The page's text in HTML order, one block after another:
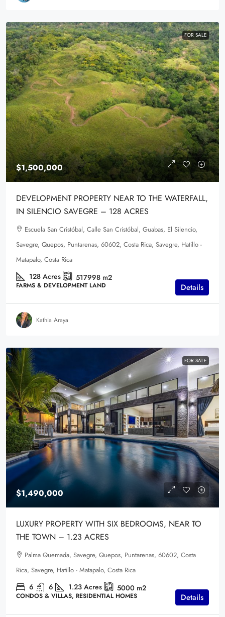
FOR SALE
$1,500,000
DEVELOPMENT PROPERTY NEAR TO THE WATERFALL,
IN SILENCIO SAVEGRE – 128 ACRES
Escuela San Cristóbal, Calle San Cristóbal, Guabas, El Silencio,
Savegre, Quepos, Puntarenas, 60602, Costa Rica, Savegre, Hatillo -
Matapalo, Costa Rica
128 Acres 517998 m2
FARMS & DEVELOPMENT LAND Details
Kathia Araya
FOR SALE
$1,490,000
LUXURY PROPERTY WITH SIX BEDROOMS, NEAR TO
THE TOWN – 1.23 ACRES
Palma Quemada, Savegre, Quepos, Puntarenas, 60602, Costa
Rica, Savegre, Hatillo - Matapalo, Costa Rica
6 6 1.23 Acres 5000 m2
CONDOS & VILLAS, RESIDENTIAL HOMES Details